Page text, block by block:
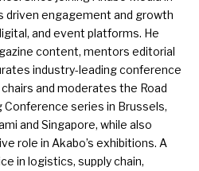
driven engagement and growth
and event platforms. He
content, mentors editorial
industry-leading conference
and moderates the Road
Conference series in Brussels,
and Singapore, while also
role in Akabo’s exhibitions. A
in logistics, supply chain,